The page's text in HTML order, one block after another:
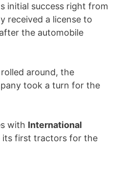
initial success right from
received a license to
after the automobile
rolled around, the
took a turn for the
with International
its first tractors for the